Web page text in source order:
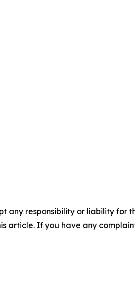
any responsibility or liability for
article. If you have any